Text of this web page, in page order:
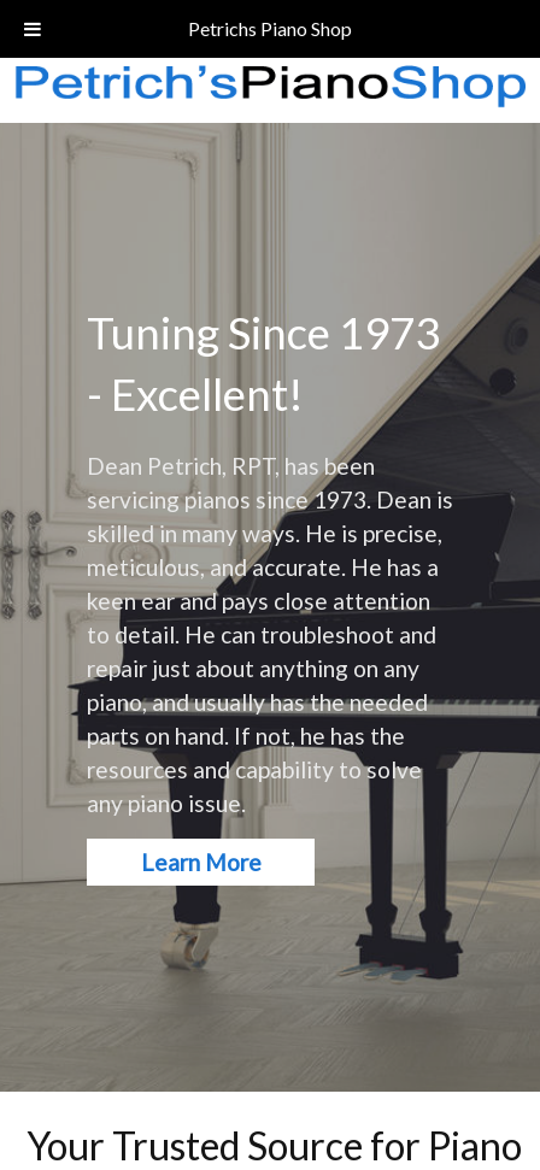
Petrichs Piano Shop
Call Today!(206) 324-5055
Tuning Since 1973
- Excellent!
Dean Petrich, RPT, has been
servicing pianos since 1973. Dean is
skilled in many ways. He is precise,
meticulous, and accurate. He has a
keen ear and pays close attention
to detail. He can troubleshoot and
repair just about anything on any
piano, and usually has the needed
parts on hand. If not, he has the
resources and capability to solve
any piano issue.
Learn More
Your Trusted Source for Piano